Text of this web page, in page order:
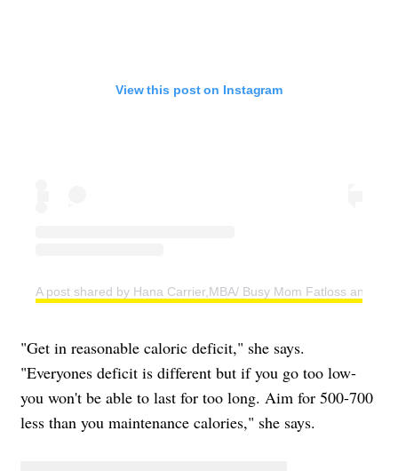
View this post on Instagram
A post shared by Hana Carrier,MBA/ Busy Mom Fatloss and
"Get in reasonable caloric deficit," she says.
"Everyones deficit is different but if you go too low-
you won't be able to last for too long. Aim for 500-700
less than you maintenance calories," she says.